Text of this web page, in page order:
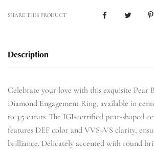
SHARE THIS PRODUCT
Description
Celebrate your love with this exquisite Pear
Diamond Engagement Ring, available in
to 3.5 carats. The IGI-certified pear-shaped
features DEF color and VVS–VS clarity,
brilliance. Delicately accented with round